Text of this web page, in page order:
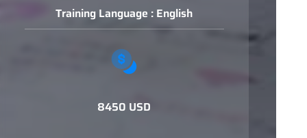
Training Language : English
8450 USD